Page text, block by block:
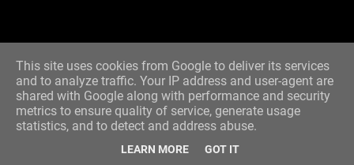
This site uses cookies from Google to deliver its services
and to analyze traffic. Your IP address and user-agent are
shared with Google along with performance and security
metrics to ensure quality of service, generate usage
statistics, and to detect and address abuse.
LEARN MORE GOT IT